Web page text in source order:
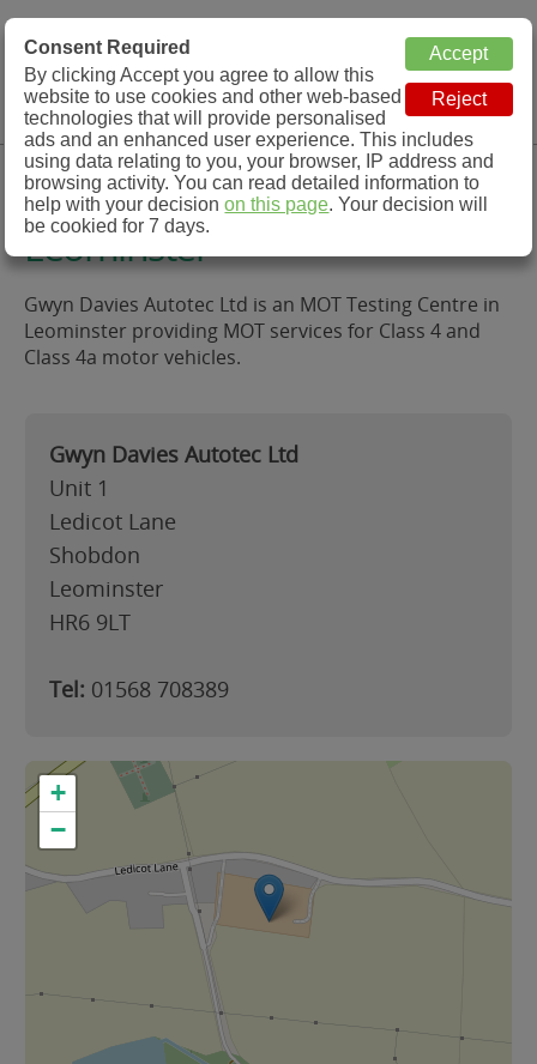
MOT Check
MOT Testing Station Directory
Menu
Gwyn Davies Autotec Ltd,
Leominster
Gwyn Davies Autotec Ltd is an MOT Testing Centre in
Leominster providing MOT services for Class 4 and
Class 4a motor vehicles.
Gwyn Davies Autotec Ltd
Unit 1
Ledicot Lane
Shobdon
Leominster
HR6 9LT
Tel: 01568 708389
+
−
Consent Required
By clicking Accept you agree to allow this
website to use cookies and other web-based
technologies that will provide personalised
ads and an enhanced user experience. This includes
using data relating to you, your browser, IP address and
browsing activity. You can read detailed information to
help with your decisionon this page. Your decision will
be cookied for 7 days.